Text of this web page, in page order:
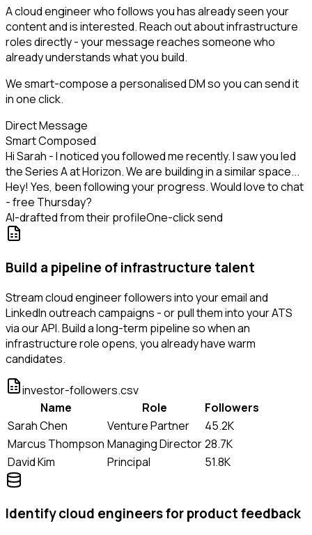
A cloud engineer who follows you has already seen your
content and is interested. Reach out about infrastructure
roles directly - your message reaches someone who
already understands what you build.
We smart-compose a personalised DM so you can send it
in one click.
Direct Message
Smart Composed
Hi Sarah - I noticed you followed me recently. I saw you led
the Series A at Horizon. We are building in a similar space...
Hey! Yes, been following your progress. Would love to chat
- free Thursday?
AI-drafted from their profileOne-click send
Build a pipeline of infrastructure talent
Stream cloud engineer followers into your email and
LinkedIn outreach campaigns - or pull them into your ATS
via our API. Build a long-term pipeline so when an
infrastructure role opens, you already have warm
candidates.
investor-followers.csv
Name
Role
Followers
Sarah Chen
Venture Partner
45.2K
Marcus Thompson Managing Director28.7K
David Kim
Principal 51.8K
Identify cloud engineers for product feedback